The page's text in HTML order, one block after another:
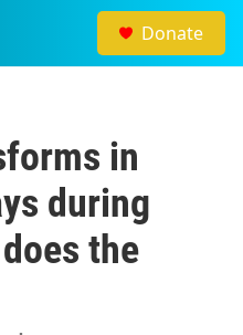
Donate
in
during
the